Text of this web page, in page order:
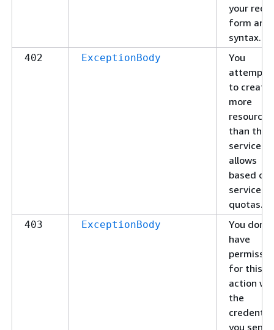
your
form and
syntax.
402 ExceptionBody
You
to create
more
resources
than the
service
allows
based on
service
quotas.
403 ExceptionBody
You don't
have
for this
action
the
you sent.